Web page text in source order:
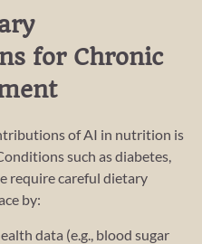
for Chronic
of AI in nutrition is
such as diabetes,
require careful dietary
by:
data (e.g., blood sugar